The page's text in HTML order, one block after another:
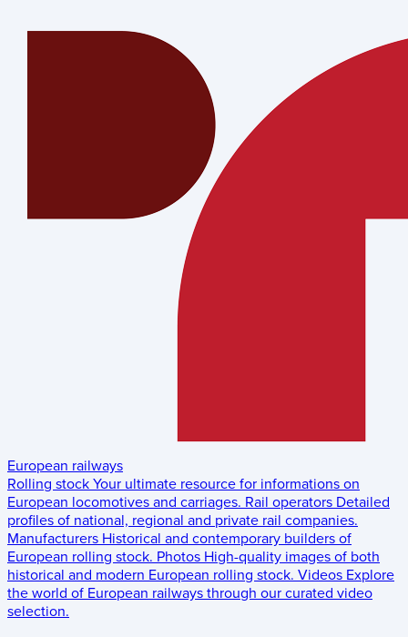
European railways
Rolling stock Your ultimate resource for informations on
European locomotives and carriages. Rail operators Detailed
profiles of national, regional and private rail companies.
Manufacturers Historical and contemporary builders of
European rolling stock. Photos High-quality images of both
historical and modern European rolling stock. Videos Explore
the world of European railways through our curated video
selection.